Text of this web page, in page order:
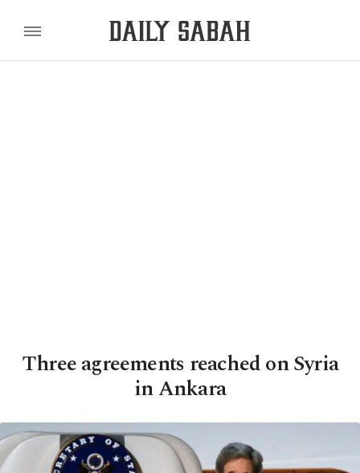
Three agreements reached on Syria
in Ankara